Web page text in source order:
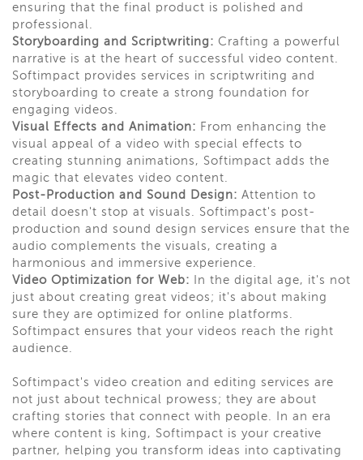
ensuring that the final product is polished and
professional.
Storyboarding and Scriptwriting: Crafting a powerful
narrative is at the heart of successful video content.
Softimpact provides services in scriptwriting and
storyboarding to create a strong foundation for
engaging videos.
Visual Effects and Animation: From enhancing the
visual appeal of a video with special effects to
creating stunning animations, Softimpact adds the
magic that elevates video content.
Post-Production and Sound Design: Attention to
detail doesn't stop at visuals. Softimpact's post-
production and sound design services ensure that the
audio complements the visuals, creating a
harmonious and immersive experience.
Video Optimization for Web: In the digital age, it's not
just about creating great videos; it's about making
sure they are optimized for online platforms.
Softimpact ensures that your videos reach the right
audience.
Softimpact's video creation and editing services are
not just about technical prowess; they are about
crafting stories that connect with people. In an era
where content is king, Softimpact is your creative
partner, helping you transform ideas into captivating